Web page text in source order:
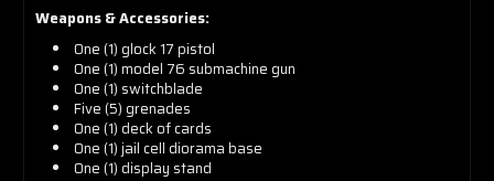
Weapons & Accessories:
One (1) glock 17 pistol
One (1) model 76 submachine gun
One (1) switchblade
Five (5) grenades
One (1) deck of cards
One (1) jail cell diorama base
One (1) display stand